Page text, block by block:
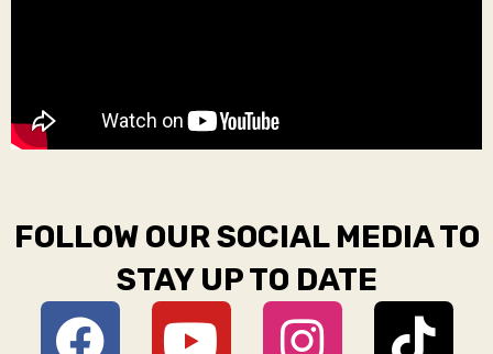
FOLLOW OUR SOCIAL MEDIA TO
STAY UP TO DATE
F
Y
I
T
D